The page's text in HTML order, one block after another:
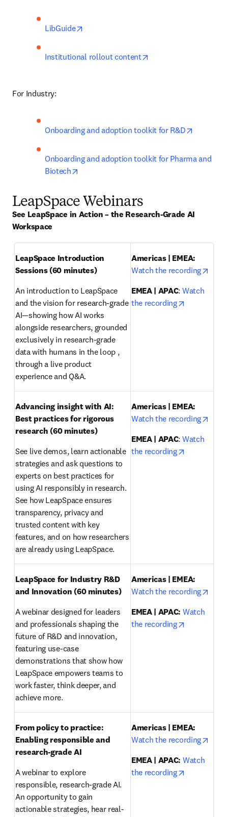
LibGuide
Institutional rollout content
For Industry:
Onboarding and adoption toolkit for R&D
Onboarding and adoption toolkit for Pharma and
Biotech
LeapSpace Webinars
See LeapSpace in Action – the Research-Grade AI
Workspace
LeapSpace Introduction
Sessions (60 minutes)
An introduction to LeapSpace
and the vision for research-grade
AI—showing how AI works
alongside researchers, grounded
exclusively in research-grade
data with humans in the loop ,
through a live product
experience and Q&A.
Watch the recording
EMEA | APAC: Watch
the recording
Advancing insight with AI:
Best practices for rigorous
research (60 minutes)
See live demos, learn actionable
strategies and ask questions to
experts on best practices for
using AI responsibly in research.
See how LeapSpace ensures
transparency, privacy and
trusted content with key
features, and on how researchers
are already using LeapSpace.
Americas | EMEA:
Watch the recording
EMEA | APAC: Watch
the recording
LeapSpace for Industry R&D
and Innovation (60 minutes)
A webinar designed for leaders
and professionals shaping the
future of R&D and innovation,
featuring use-case
demonstrations that show how
LeapSpace empowers teams to
work faster, think deeper, and
achieve more.
Americas | EMEA:
Watch the recording
EMEA | APAC: Watch
the recording
From policy to practice:
Enabling responsible and
research-grade AI
A webinar to explore
responsible, research-grade AI.
An opportunity to gain
actionable strategies, hear real-
Americas | EMEA:
Watch the recording
EMEA | APAC: Watch
the recording